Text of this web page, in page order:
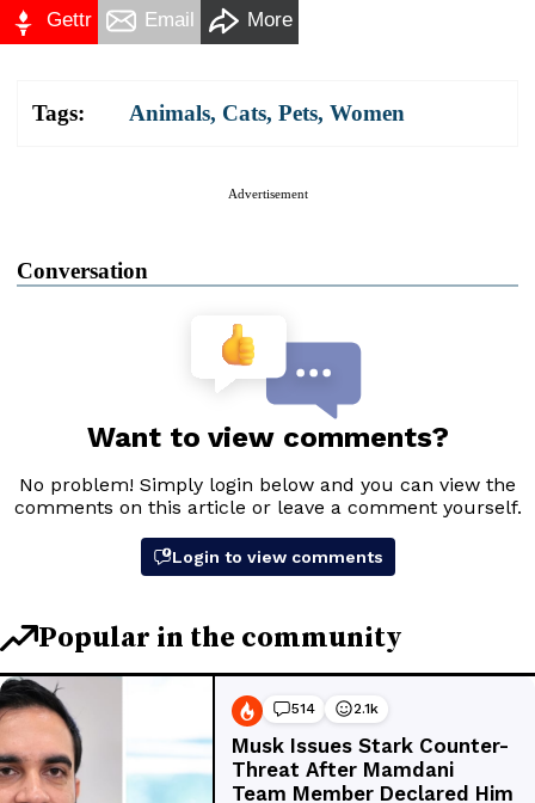
Gettr Email More
Tags: Animals, Cats, Pets, Women
Advertisement
Conversation